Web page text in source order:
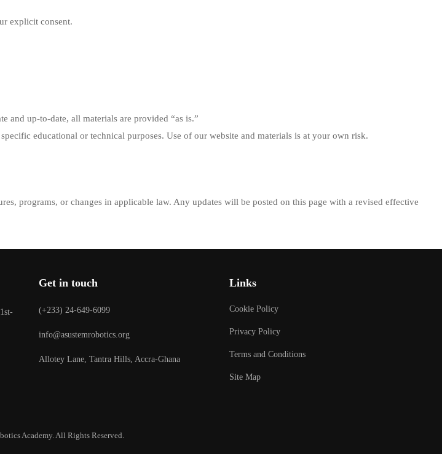
explicit consent.
and up-to-date, all materials are provided “as is.”
educational or technical purposes. Use of our website and materials is at your own risk.
programs, or changes in applicable law. Any updates will be posted on this page with a revised effective
Get in touch
(+233) 24-649-6099
info@asustemrobotics.org
Allotey Lane, Tantra Hills, Accra-Ghana
Links
Cookie Policy
Privacy Policy
Terms and Conditions
Site Map
Academy. All Rights Reserved.